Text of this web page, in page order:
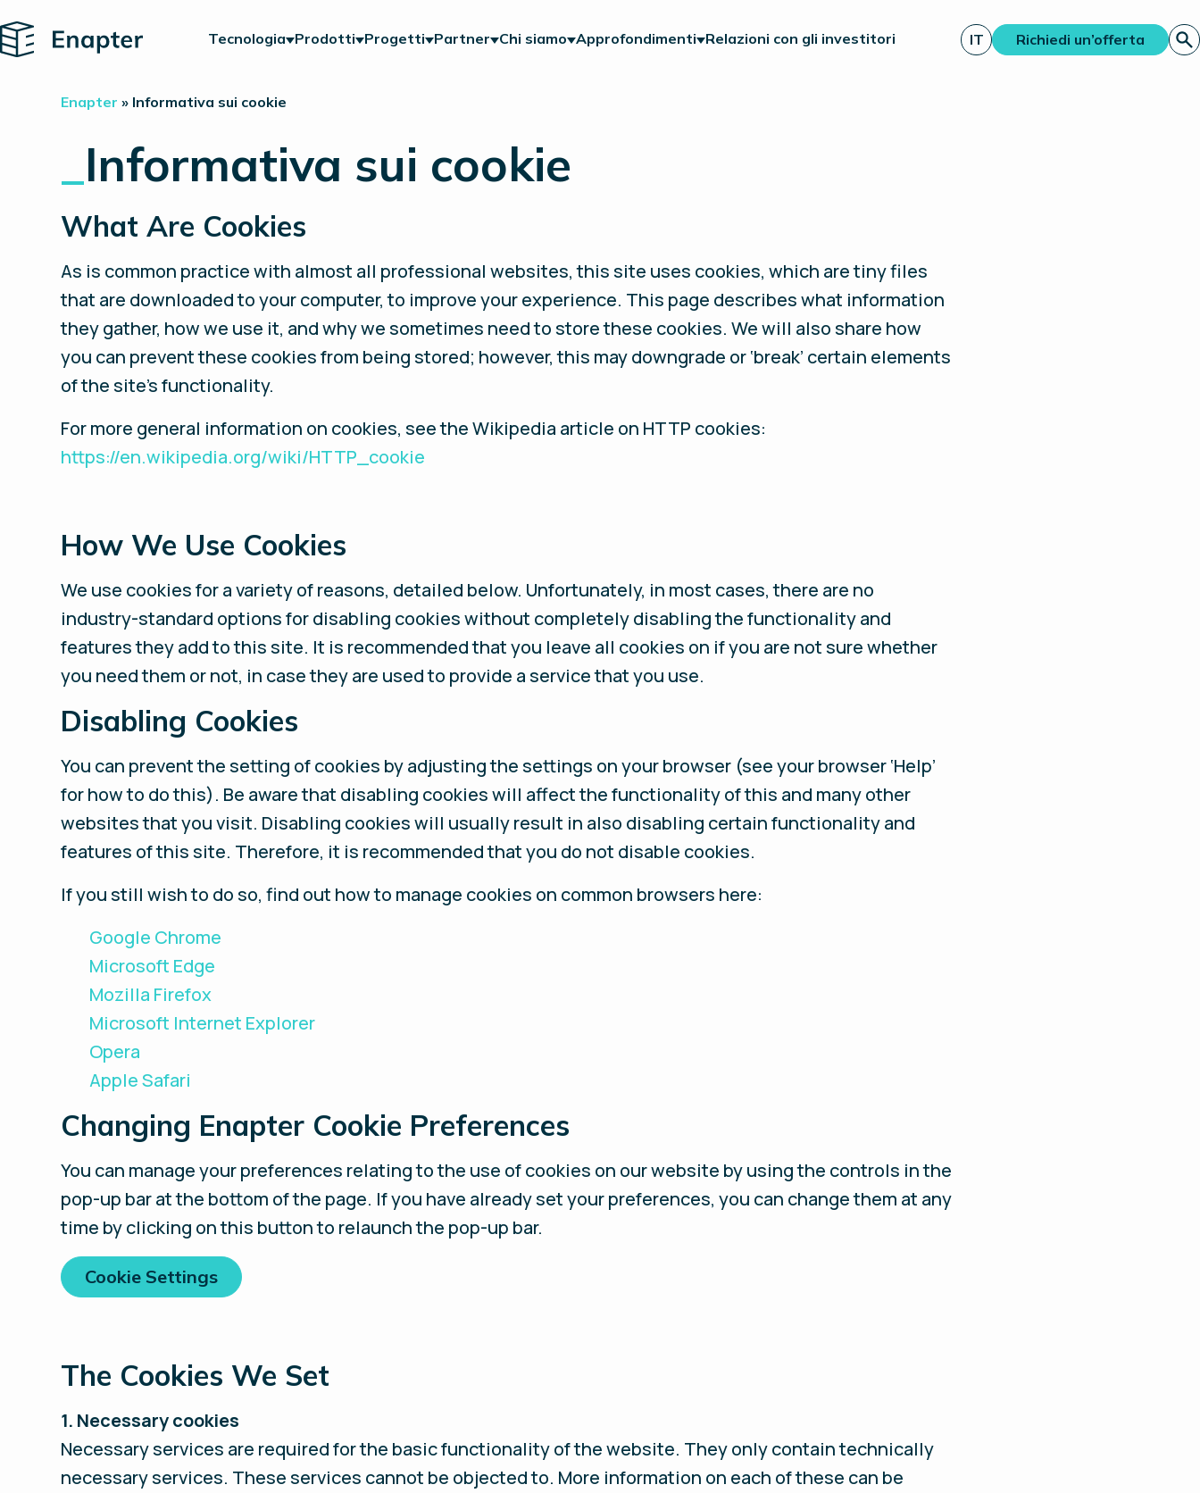
Home Tecnologia Prodotti Progetti Partner Chi siamo Approfondimenti Relazioni con gli investitori IT Richiedi un’offerta
Enapter » Informativa sui cookie
Informativa sui cookie
What Are Cookies
As is common practice with almost all professional websites, this site uses cookies, which are tiny files
that are downloaded to your computer, to improve your experience. This page describes what information
they gather, how we use it, and why we sometimes need to store these cookies. We will also share how
you can prevent these cookies from being stored; however, this may downgrade or ‘break’ certain elements
of the site’s functionality.
For more general information on cookies, see the Wikipedia article on HTTP cookies:
https://en.wikipedia.org/wiki/HTTP_cookie
How We Use Cookies
We use cookies for a variety of reasons, detailed below. Unfortunately, in most cases, there are no
industry-standard options for disabling cookies without completely disabling the functionality and
features they add to this site. It is recommended that you leave all cookies on if you are not sure whether
you need them or not, in case they are used to provide a service that you use.
Disabling Cookies
You can prevent the setting of cookies by adjusting the settings on your browser (see your browser ‘Help’
for how to do this). Be aware that disabling cookies will affect the functionality of this and many other
websites that you visit. Disabling cookies will usually result in also disabling certain functionality and
features of this site. Therefore, it is recommended that you do not disable cookies.
If you still wish to do so, find out how to manage cookies on common browsers here:
Google Chrome
Microsoft Edge
Mozilla Firefox
Microsoft Internet Explorer
Opera
Apple Safari
Changing Enapter Cookie Preferences
You can manage your preferences relating to the use of cookies on our website by using the controls in the
pop-up bar at the bottom of the page. If you have already set your preferences, you can change them at any
time by clicking on this button to relaunch the pop-up bar.
Cookie Settings
The Cookies We Set
1. Necessary cookies
Necessary services are required for the basic functionality of the website. They only contain technically
necessary services. These services cannot be objected to. More information on each of these can be